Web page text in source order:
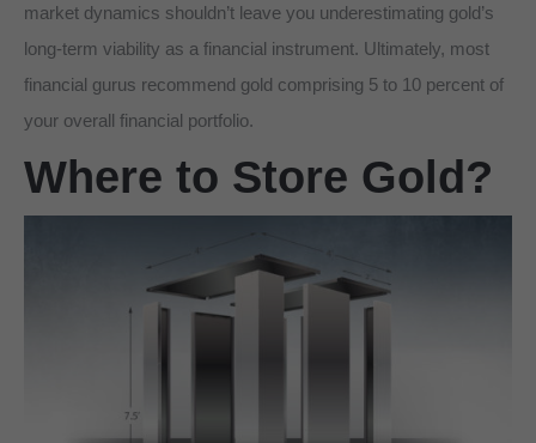
market dynamics shouldn’t leave you underestimating gold’s
long-term viability as a financial instrument. Ultimately, most
financial gurus recommend gold comprising 5 to 10 percent of
your overall financial portfolio.
Where to Store Gold?